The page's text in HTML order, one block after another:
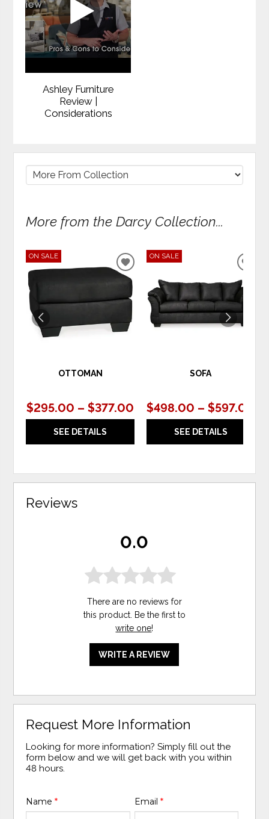
Ashley Furniture
Review |
Considerations
More from the Darcy Collection...
ON SALE
OTTOMAN
$295.00 – $377.00
SEE DETAILS
ADD
TO
WISHLIST
ON SALE
SOFA
$498.00 – $597.00
SEE DETAILS
Reviews
0.0
There are no reviews for
this product. Be the first to
write one!
WRITE A REVIEW
Request More Information
Looking for more information? Simply fill out the
form below and we will get back with you within
48 hours.
Name* Email *